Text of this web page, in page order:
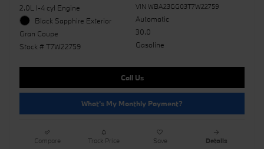
2.0L I-4 cyl Engine
Black Sapphire Exterior
Gran Coupe
Stock # T7W22759
VIN WBA23GG03T7W22759
Automatic
30.0
Gasoline
Call Us
What's My Monthly Payment?
Compare Track Price Save Details